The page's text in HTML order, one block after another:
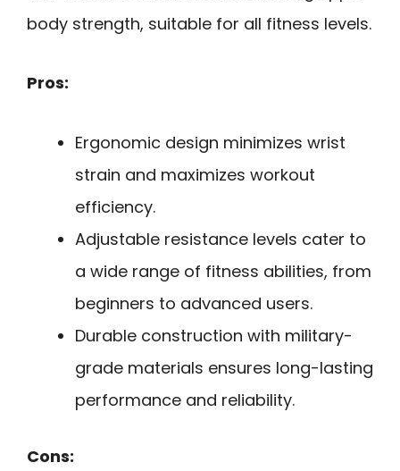
body strength, suitable for all fitness levels.
Pros:
Ergonomic design minimizes wrist
strain and maximizes workout
efficiency.
Adjustable resistance levels cater to
a wide range of fitness abilities, from
beginners to advanced users.
Durable construction with military-
grade materials ensures long-lasting
performance and reliability.
Cons: